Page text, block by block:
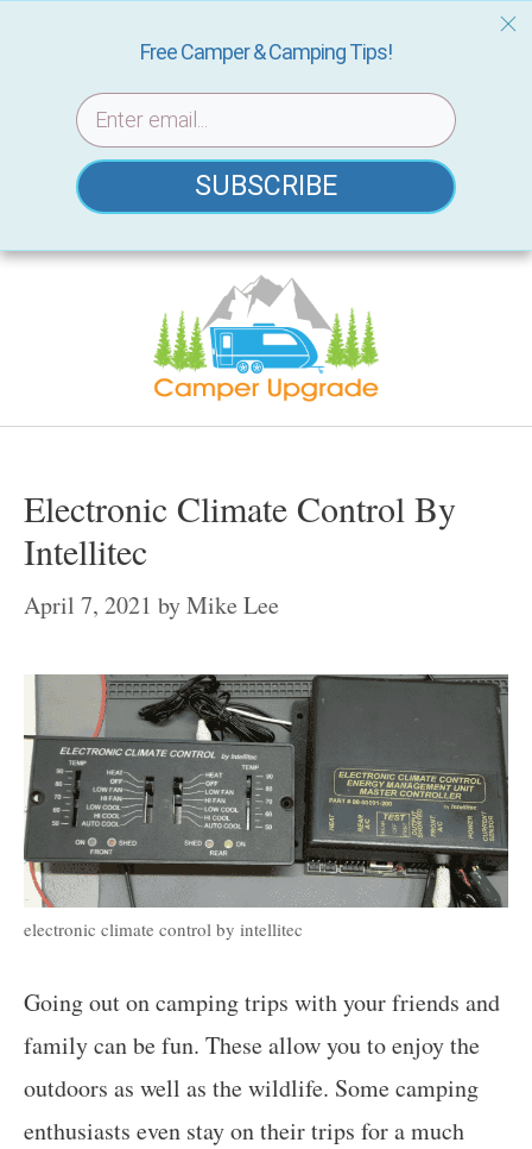
Skip
Electronic Climate Control By
Intellitec
April 7, 2021 byMike Lee
electronic climate control by intellitec
Going out on camping trips with your friends and
family can be fun. These allow you to enjoy the
outdoors as well as the wildlife. Some camping
enthusiasts even stay on their trips for a much
Free Camper & Camping Tips!
SUBSCRIBE